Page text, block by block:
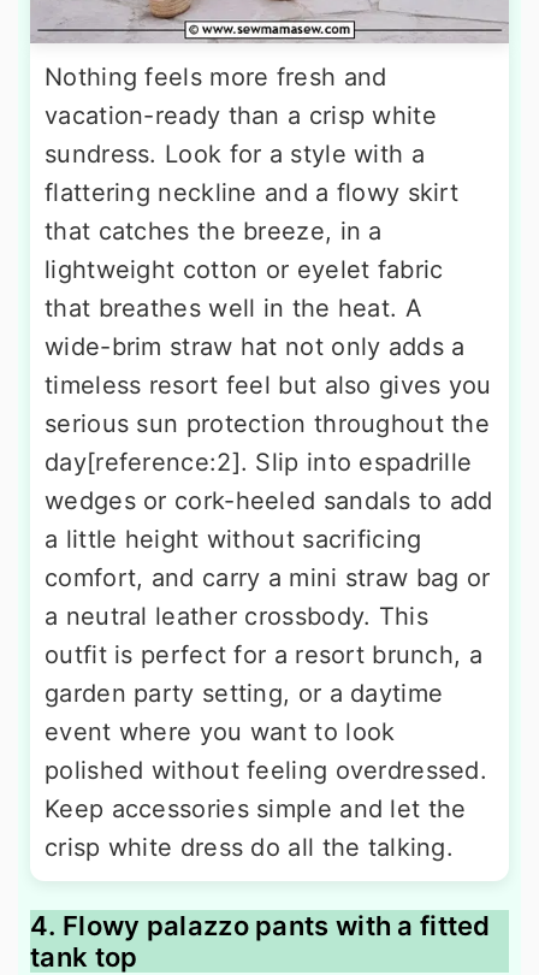
Nothing feels more fresh and
vacation-ready than a crisp white
sundress. Look for a style with a
flattering neckline and a flowy skirt
that catches the breeze, in a
lightweight cotton or eyelet fabric
that breathes well in the heat. A
wide-brim straw hat not only adds a
timeless resort feel but also gives you
serious sun protection throughout the
day[reference:2]. Slip into espadrille
wedges or cork-heeled sandals to add
a little height without sacrificing
comfort, and carry a mini straw bag or
a neutral leather crossbody. This
outfit is perfect for a resort brunch, a
garden party setting, or a daytime
event where you want to look
polished without feeling overdressed.
Keep accessories simple and let the
crisp white dress do all the talking.
4. Flowy palazzo pants with a fitted
tank top